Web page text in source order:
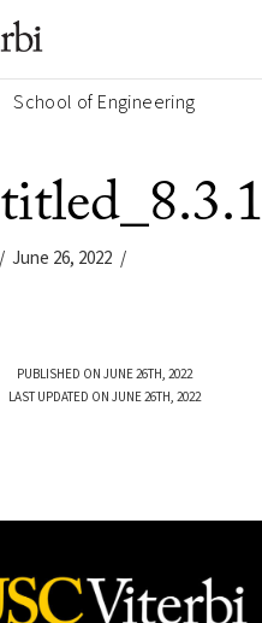
School of Engineering
June 26, 2022
PUBLISHED ON JUNE 26TH, 2022
LAST UPDATED ON JUNE 26TH, 2022